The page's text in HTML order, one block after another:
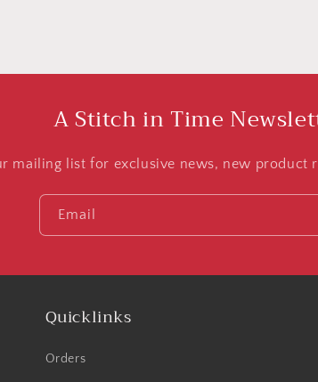
A Stitch in Time
mailing list for exclusive news, new product
Email
Quicklinks
Orders